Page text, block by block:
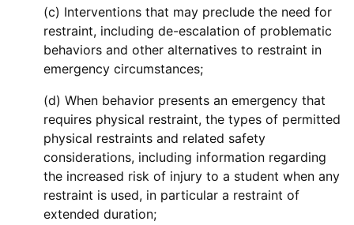
(c) Interventions that may preclude the need for
restraint, including de-escalation of problematic
behaviors and other alternatives to restraint in
emergency circumstances;
(d) When behavior presents an emergency that
requires physical restraint, the types of permitted
physical restraints and related safety
considerations, including information regarding
the increased risk of injury to a student when any
restraint is used, in particular a restraint of
extended duration;